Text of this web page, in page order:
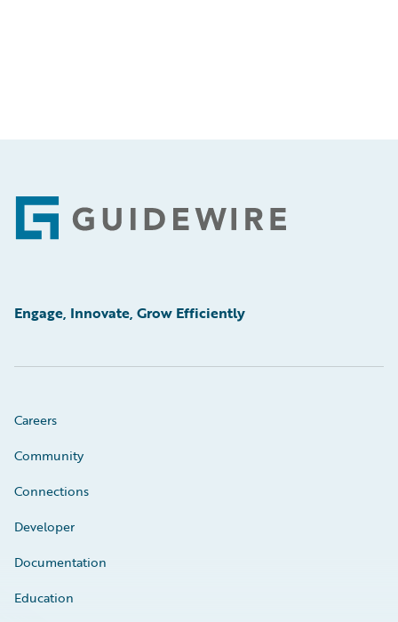
Footer
Engage, Innovate, Grow Efficiently
Careers
Community
Connections
Developer
Documentation
Education